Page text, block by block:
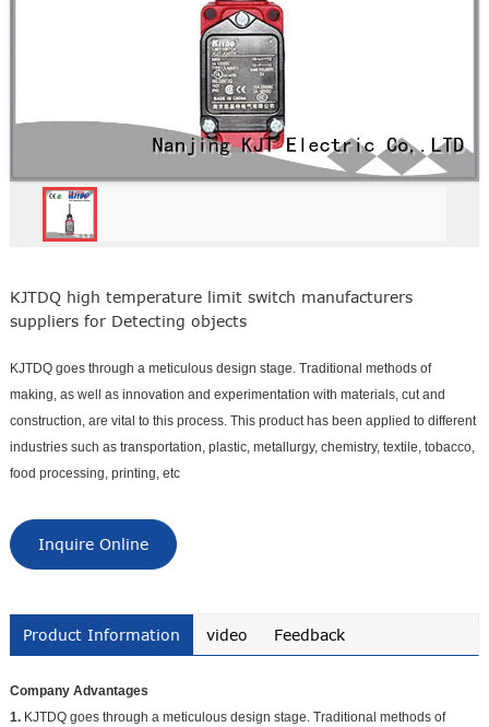
KJTDQ high temperature limit switch manufacturers
suppliers for Detecting objects
KJTDQ goes through a meticulous design stage. Traditional methods of
making, as well as innovation and experimentation with materials, cut and
construction, are vital to this process. This product has been applied to different
industries such as transportation, plastic, metallurgy, chemistry, textile, tobacco,
food processing, printing, etc
Inquire Online
Product Information video Feedback
Company Advantages
1.KJTDQ goes through a meticulous design stage. Traditional methods of